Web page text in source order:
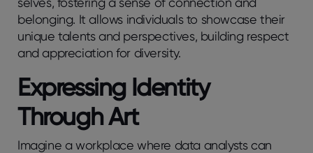
belonging. It allows individuals to showcase their
unique talents and perspectives, building respect
and appreciation for diversity.
Expressing Identity
Through Art
Imagine a workplace where data analysts can